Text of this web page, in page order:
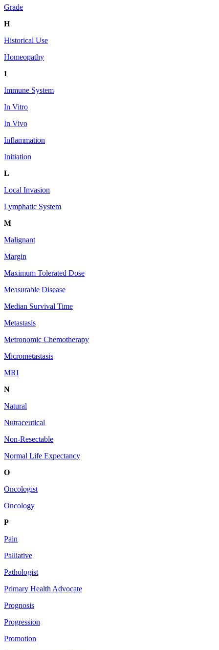
Grade
H
Historical Use
Homeopathy
I
Immune System
In Vitro
In Vivo
Inflammation
Initiation
L
Local Invasion
Lymphatic System
M
Malignant
Margin
Maximum Tolerated Dose
Measurable Disease
Median Survival Time
Metastasis
Metronomic Chemotherapy
Micrometastasis
MRI
N
Natural
Nutraceutical
Non-Resectable
Normal Life Expectancy
O
Oncologist
Oncology
P
Pain
Palliative
Pathologist
Primary Health Advocate
Prognosis
Progression
Promotion